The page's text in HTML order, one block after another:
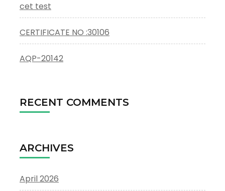
cet test
CERTIFICATE NO :30106
AQP-20142
RECENT COMMENTS
ARCHIVES
April 2026